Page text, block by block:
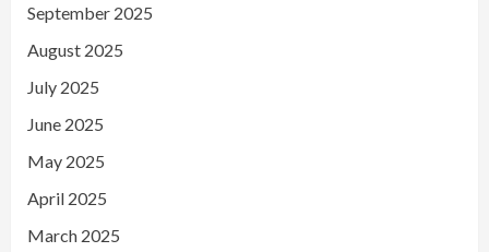
September 2025
August 2025
July 2025
June 2025
May 2025
April 2025
March 2025